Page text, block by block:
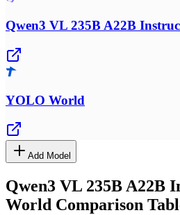
Qwen3 VL 235B A22B
YOLO World
Add Model
Qwen3 VL 235B A22B
World Comparison